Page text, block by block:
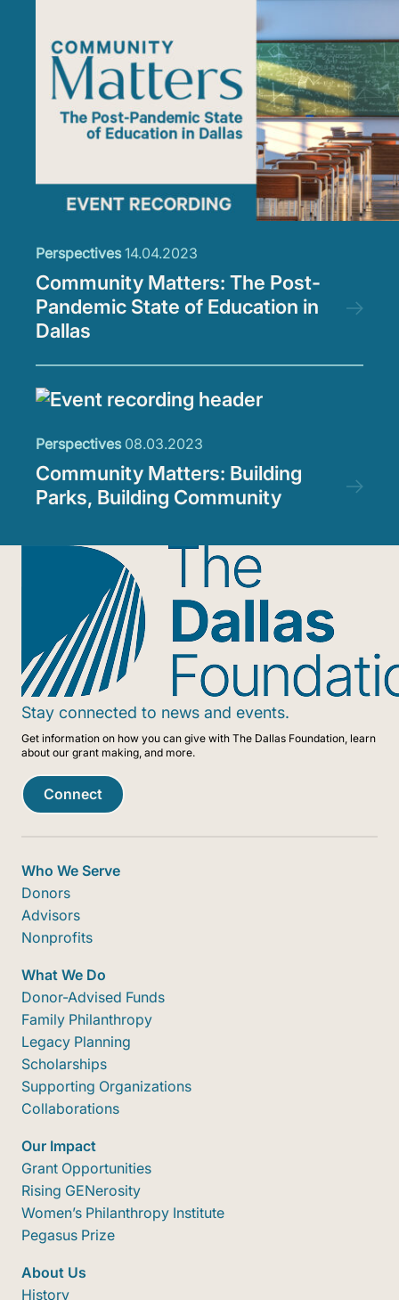
Perspectives14.04.2023
Community Matters: The Post-
Pandemic State of Education in
Dallas
Perspectives 08.03.2023
Community Matters: Building
Parks, Building Community
Stay connected to news and events.
Get information on how you can give with The Dallas Foundation, learn
about our grant making, and more.
Connect
Who We Serve
Donors
Advisors
Nonprofits
What We Do
Donor-Advised Funds
Family Philanthropy
Legacy Planning
Scholarships
Supporting Organizations
Collaborations
Our Impact
Grant Opportunities
Rising GENerosity
Women’s Philanthropy Institute
Pegasus Prize
About Us
History